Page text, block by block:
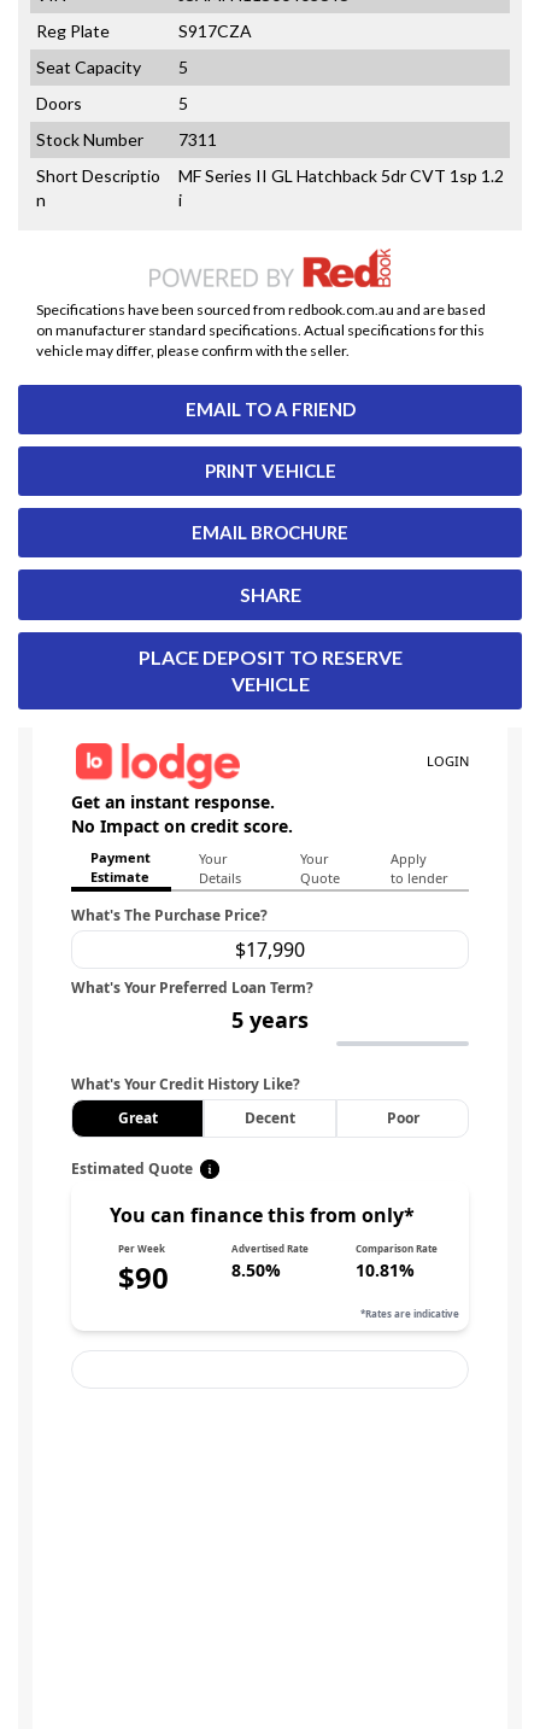
EMAIL TO A FRIEND
PRINT VEHICLE
EMAIL BROCHURE
SHARE
Reg Plate
S917CZA
Seat Capacity
5
Doors
5
Stock Number
7311
Short Descriptio
n
MF Series II GL Hatchback 5dr CVT 1sp 1.2
i
Specifications have been sourced from redbook.com.au and are based
on manufacturer standard specifications. Actual specifications for this
vehicle may differ, please confirm with the seller.
PLACE DEPOSIT TO RESERVE
VEHICLE